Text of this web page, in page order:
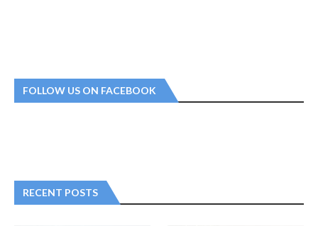
FOLLOW US ON FACEBOOK
RECENT POSTS